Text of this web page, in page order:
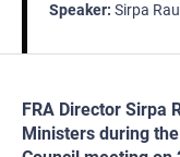
Speaker Sirpa
FRA Director Sirpa
Ministers during